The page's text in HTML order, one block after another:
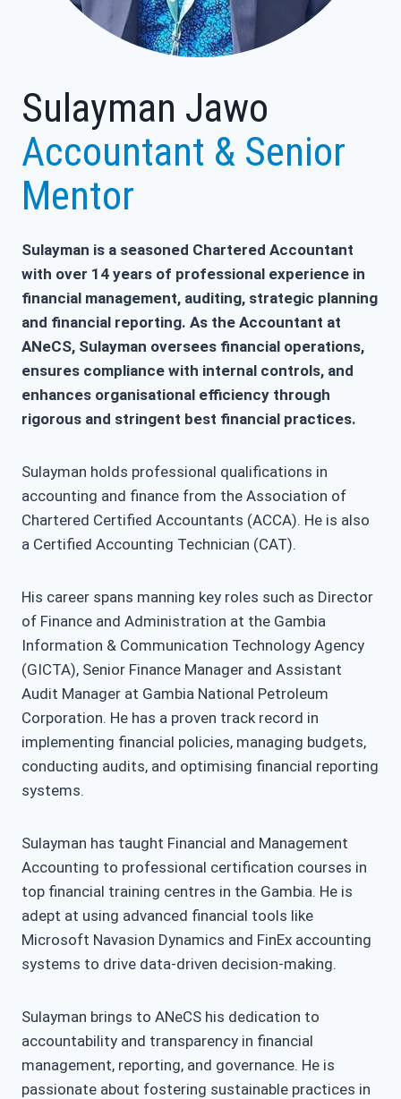
Sulayman Jawo
Accountant & Senior
Mentor
Sulayman is a seasoned Chartered Accountant
with over 14 years of professional experience in
financial management, auditing, strategic planning
and financial reporting. As the Accountant at
ANeCS, Sulayman oversees financial operations,
ensures compliance with internal controls, and
enhances organisational efficiency through
rigorous and stringent best financial practices.
Sulayman holds professional qualifications in
accounting and finance from the Association of
Chartered Certified Accountants (ACCA). He is also
a Certified Accounting Technician (CAT).
His career spans manning key roles such as Director
of Finance and Administration at the Gambia
Information & Communication Technology Agency
(GICTA), Senior Finance Manager and Assistant
Audit Manager at Gambia National Petroleum
Corporation. He has a proven track record in
implementing financial policies, managing budgets,
conducting audits, and optimising financial reporting
systems.
Sulayman has taught Financial and Management
Accounting to professional certification courses in
top financial training centres in the Gambia. He is
adept at using advanced financial tools like
Microsoft Navasion Dynamics and FinEx accounting
systems to drive data-driven decision-making.
Sulayman brings to ANeCS his dedication to
accountability and transparency in financial
management, reporting, and governance. He is
passionate about fostering sustainable practices in